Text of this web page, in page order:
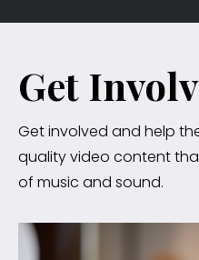
Get
Get involved and help
quality video content
of music and sound.